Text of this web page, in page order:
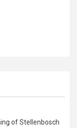
of Stellenbosch